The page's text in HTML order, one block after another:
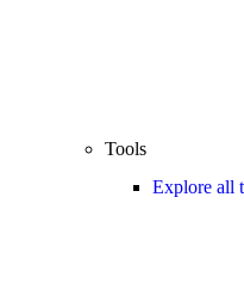
Tools
Explore all